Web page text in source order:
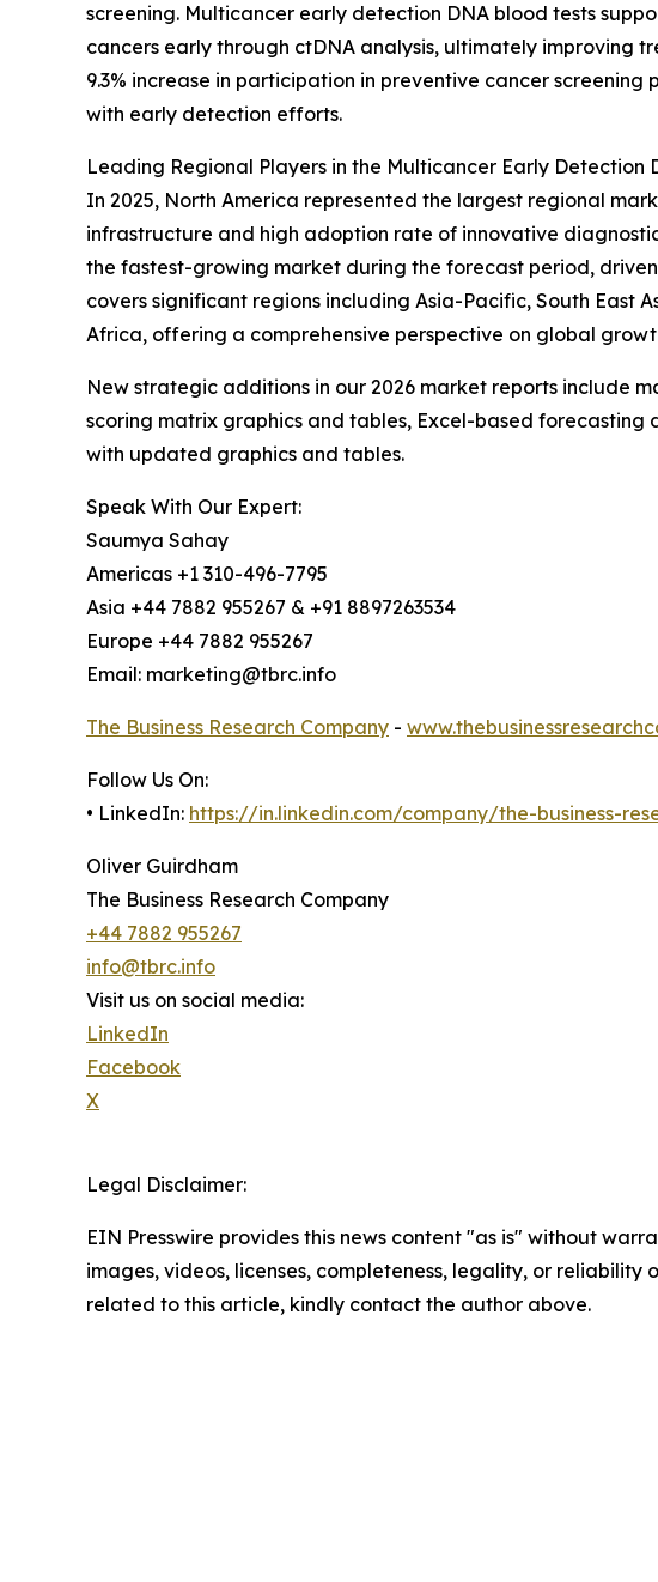
screening. Multicancer early detection DNA blood tests
cancers early through ctDNA analysis, ultimately improving
9.3% increase in participation in preventive cancer
with early detection efforts.
Leading Regional Players in the Multicancer Early Detection
In 2025, North America represented the largest regional
infrastructure and high adoption rate of innovative
the fastest-growing market during the forecast period,
covers significant regions including Asia-Pacific, South East
Africa, offering a comprehensive perspective on global
New strategic additions in our 2026 market reports include
scoring matrix graphics and tables, Excel-based
with updated graphics and tables.
Speak With Our Expert:
Saumya Sahay
Americas +1 310-496-7795
Asia +44 7882 955267 & +91 8897263534
Europe +44 7882 955267
Email: marketing@tbrc.info
The Business Research Company -
Follow Us On:
• LinkedIn: https://in.linkedin.com/company/the-business-
Oliver Guirdham
The Business Research Company
+44 7882 955267
info@tbrc.info
Visit us on social media:
LinkedIn
Facebook
X
Legal Disclaimer:
EIN Presswire provides this news content "as is" without
images, videos, licenses, completeness, legality, or
related to this article, kindly contact the author above.